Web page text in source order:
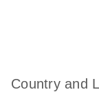
Country and